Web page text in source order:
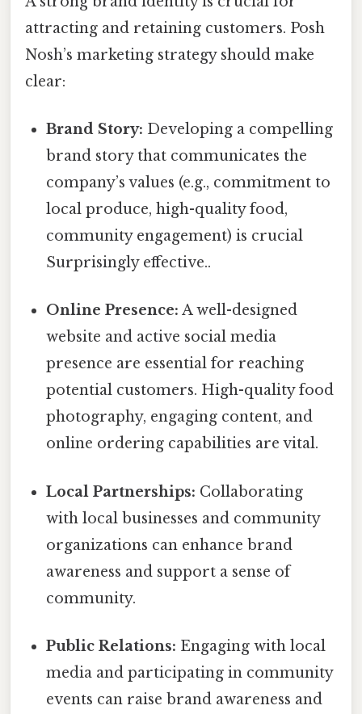
attracting and retaining customers. Posh
Nosh’s marketing strategy should make
clear:
Brand Story: Developing a compelling
brand story that communicates the
company’s values (e.g., commitment to
local produce, high-quality food,
community engagement) is crucial
Surprisingly effective..
Online Presence: A well-designed
website and active social media
presence are essential for reaching
potential customers. High-quality food
photography, engaging content, and
online ordering capabilities are vital.
Local Partnerships: Collaborating
with local businesses and community
organizations can enhance brand
awareness and support a sense of
community.
Public Relations: Engaging with local
media and participating in community
events can raise brand awareness and